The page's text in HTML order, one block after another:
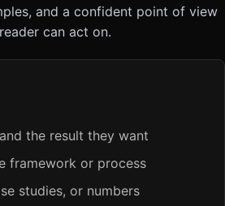
and a confident point of view
can act on.
the result they want
framework or process
studies, or numbers